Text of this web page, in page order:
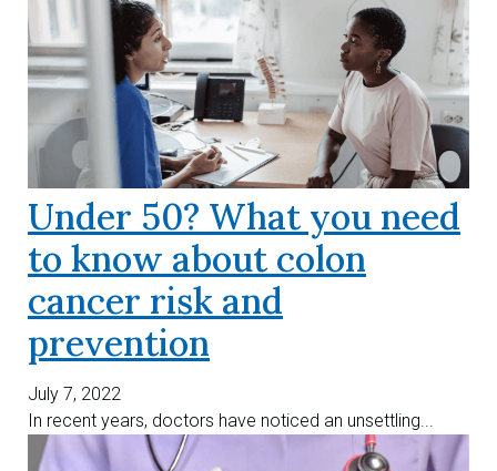
Under 50? What you need
to know about colon
cancer risk and
prevention
July 7, 2022
In recent years, doctors have noticed an unsettling...